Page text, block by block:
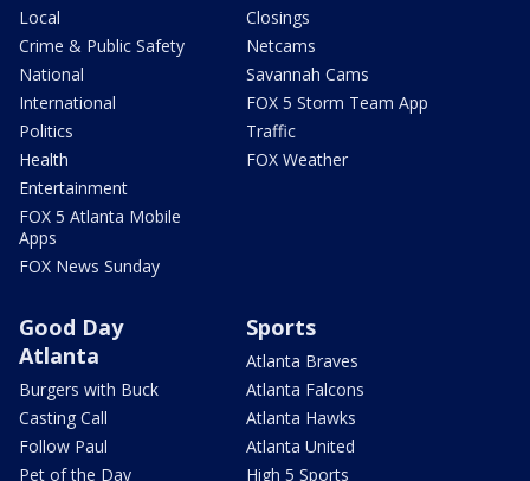
Local
Crime & Public Safety
National
International
Politics
Health
Entertainment
FOX 5 Atlanta Mobile
Apps
FOX News Sunday
Closings
Netcams
Savannah Cams
FOX 5 Storm Team App
Traffic
FOX Weather
Good Day
Atlanta
Burgers with Buck
Casting Call
Follow Paul
Pet of the Day
Sports
Atlanta Braves
Atlanta Falcons
Atlanta Hawks
Atlanta United
High 5 Sports